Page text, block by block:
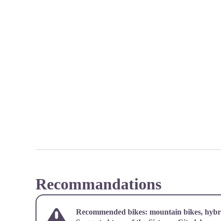
Recommandations
Recommended bikes: mountain bikes,